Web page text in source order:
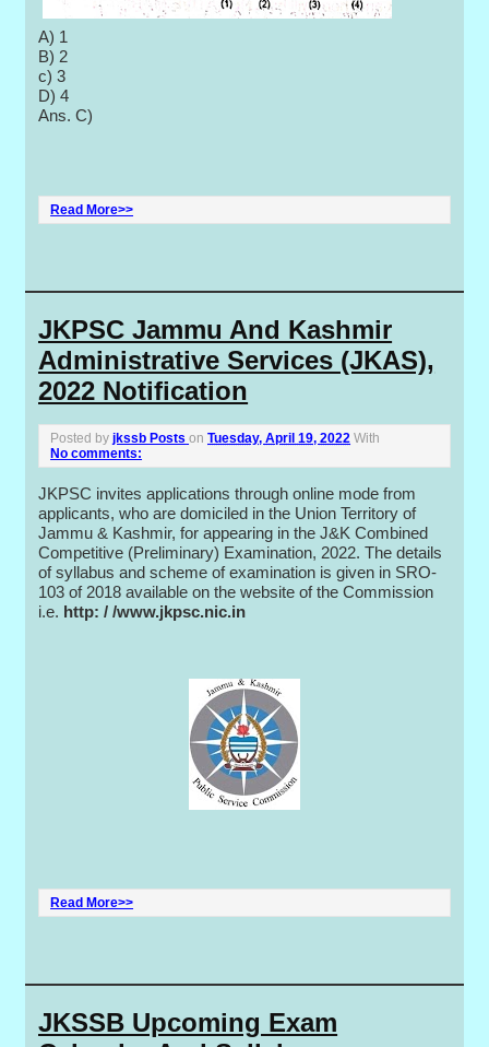
A) 1
B) 2
c) 3
D) 4
Ans. C)
Read More>>
JKPSC Jammu And Kashmir
Administrative Services (JKAS),
2022 Notification
Posted byjkssb Posts onTuesday, April 19, 2022 With
No comments:
JKPSC invites applications through online mode from
applicants, who are domiciled in the Union Territory of
Jammu & Kashmir, for appearing in the J&K Combined
Competitive (Preliminary) Examination, 2022. The details
of syllabus and scheme of examination is given in SRO-
103 of 2018 available on the website of the Commission
i.e. http: / /www.jkpsc.nic.in
Read More>>
JKSSB Upcoming Exam